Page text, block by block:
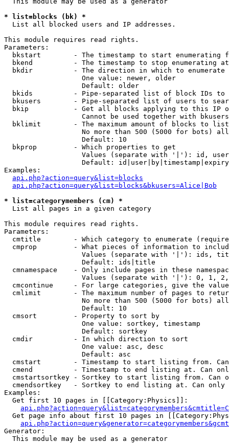
* list=blocks (bk) *
List all blocked users and IP addresses.
This module requires read rights.
Parameters:
bkstart        - The timestamp to start enumerating
  bkend          - The timestamp to stop enumerating at
  bkdir          - The direction in which to enumerate
                   One value: newer, older
                   Default: older
bkids          - Pipe-separated list of block IDs to
bkusers        - Pipe-separated list of users to
bkip           - Get all blocks applying to this IP
Cannot be used together with
  bklimit        - The maximum amount of blocks to list
No more than 500 (5000 for bots)
                   Default: 10
  bkprop         - Which properties to get
Values (separate with '|'): id,
Default:
Examples:
api.php?action=query&list=blocks
api.php?action=query&list=blocks&bkusers=Alice|Bob
* list=categorymembers (cm) *
List all pages in a given category
This module requires read rights.
Parameters:
cmtitle        - Which category to enumerate
cmprop         - What pieces of information to
Values (separate with '|'): ids,
                   Default: ids|title
cmnamespace    - Only include pages in these
Values (separate with '|'): 0, 1,
cmcontinue     - For large categories, give the
cmlimit        - The maximum number of pages to
No more than 500 (5000 for bots)
                   Default: 10
  cmsort         - Property to sort by
                   One value: sortkey, timestamp
                   Default: sortkey
  cmdir          - In which direction to sort
                   One value: asc, desc
                   Default: asc
cmstart        - Timestamp to start listing from.
cmend          - Timestamp to end listing at. Can
cmstartsortkey - Sortkey to start listing from. Can
cmendsortkey   - Sortkey to end listing at. Can only
Examples:
  Get first 10 pages in [[Category:Physics]]:
Get page info about first 10 pages in
Generator:
  This module may be used as a generator